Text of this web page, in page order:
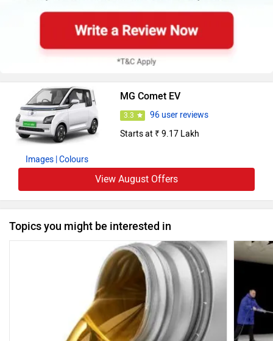
Images | Colours
MG Comet EV
3.3
96 user reviews
Starts at ₹ 9.17 Lakh
View August Offers
Topics you might be interested in